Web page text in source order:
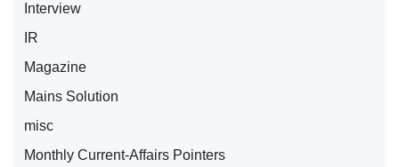
Interview
IR
Magazine
Mains Solution
misc
Monthly Current-Affairs Pointers